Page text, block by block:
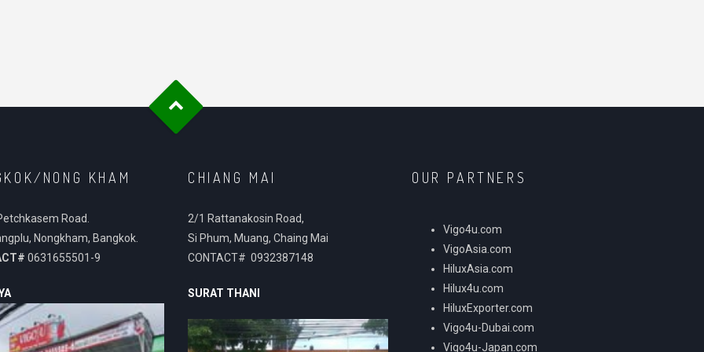
NONG KHAM
Road.
Nongkham, Bangkok.
0631655501-9
CHIANG MAI
2/1 Rattanakosin Road,
Si Phum, Muang, Chaing Mai
CONTACT# 0932387148
SURAT THANI
OUR PARTNERS
Vigo4u.com
VigoAsia.com
HiluxAsia.com
Hilux4u.com
HiluxExporter.com
Vigo4u-Dubai.com
Vigo4u-Japan.com